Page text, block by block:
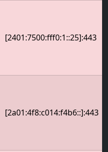
[2401:7500:fff0:1::25]:443
[2a01:4f8:c014:f4b6::]:443